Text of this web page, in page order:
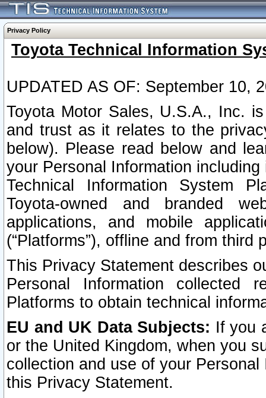
Privacy Policy
Toyota Technical Information
UPDATED AS OF: September 10,
Toyota Motor Sales, U.S.A., Inc.
and trust as it relates to the
below). Please read below and
your Personal Information
Technical Information System
Toyota-owned and branded
applications, and mobile
(“Platforms”), offline and from third
This Privacy Statement describes
Personal Information collected
Platforms to obtain technical
EU and UK Data Subjects: If you
or the United Kingdom, when you
collection and use of your
this Privacy Statement.